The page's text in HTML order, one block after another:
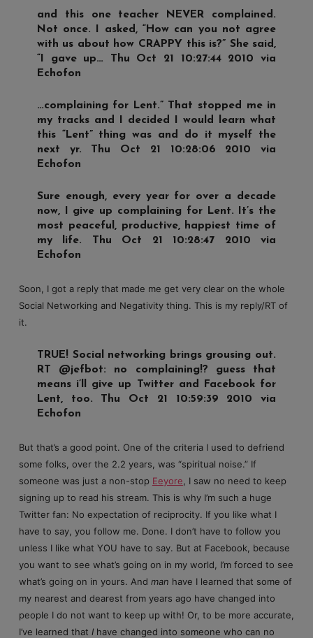
and this one teacher NEVER complained.
Not once. I asked, “How can you not agree
with us about how CRAPPY this is?” She said,
“I gave up… Thu Oct 21 10:27:44 2010 via
Echofon
…complaining for Lent.” That stopped me in
my tracks and I decided I would learn what
this “Lent” thing was and do it myself the
next yr. Thu Oct 21 10:28:06 2010 via
Echofon
Sure enough, every year for over a decade
now, I give up complaining for Lent. It’s the
most peaceful, productive, happiest time of
my life. Thu Oct 21 10:28:47 2010 via
Echofon
Soon, I got a reply that made me get very clear on the whole
Social Networking and Negativity thing. This is my reply/RT of
it.
TRUE! Social networking brings grousing out.
RT @jefbot: no complaining!? guess that
means i’ll give up Twitter and Facebook for
Lent, too. Thu Oct 21 10:59:39 2010 via
Echofon
But that’s a good point. One of the criteria I used to defriend
some folks, over the 2.2 years, was “spiritual noise.” If
someone was just a non-stop Eeyore , I saw no need to keep
signing up to read his stream. This is why I’m such a huge
Twitter fan: No expectation of reciprocity. If you like what I
have to say, you follow me. Done. I don’t have to follow you
unless I like what YOU have to say. But at Facebook, because
you want to see what’s going on in my world, I’m forced to see
what’s going on in yours. And man have I learned that some of
my nearest and dearest from years ago have changed into
people I do not want to keep up with! Or, to be more accurate,
I’ve learned that Ihave changed into someone who can no